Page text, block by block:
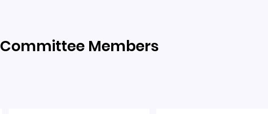
Committee Members